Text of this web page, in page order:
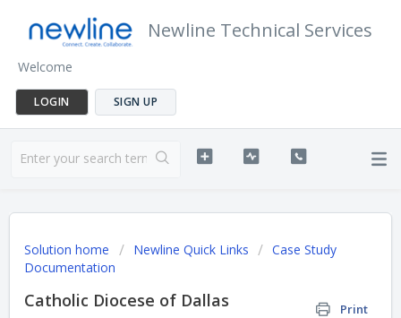
Newline Technical Services
Welcome
LOGIN SIGN UP
Solution home Newline Quick Links
Case Study
Documentation
Catholic Diocese of Dallas
Print